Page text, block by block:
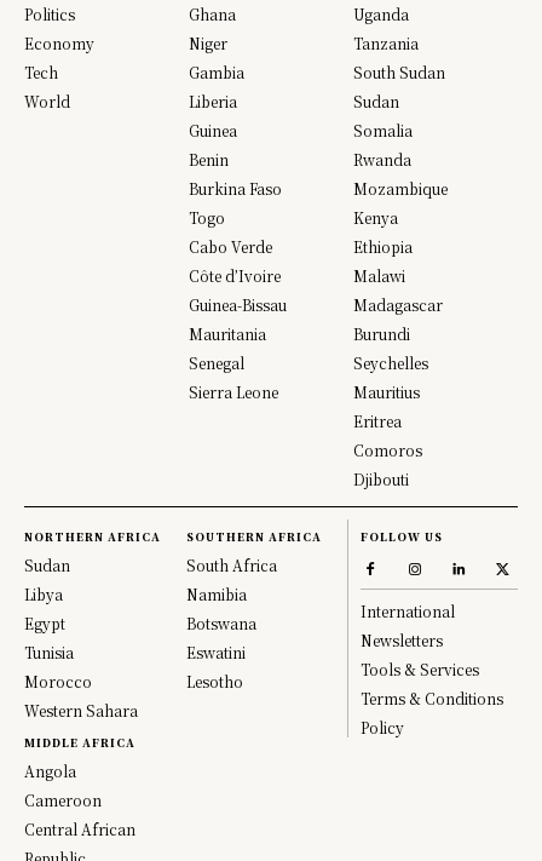
Politics
Economy
Tech
World
Ghana
Niger
Gambia
Liberia
Guinea
Benin
Burkina Faso
Togo
Cabo Verde
Côte d’Ivoire
Guinea-Bissau
Mauritania
Senegal
Sierra Leone
Uganda
Tanzania
South Sudan
Sudan
Somalia
Rwanda
Mozambique
Kenya
Ethiopia
Malawi
Madagascar
Burundi
Seychelles
Mauritius
Eritrea
Comoros
Djibouti
NORTHERN AFRICA
Sudan
Libya
Egypt
Tunisia
Morocco
Western Sahara
MIDDLE AFRICA
Angola
Cameroon
Central African
SOUTHERN AFRICA
South Africa
Namibia
Botswana
Eswatini
Lesotho
FOLLOW US
International
Newsletters
Tools & Services
Terms & Conditions
Policy